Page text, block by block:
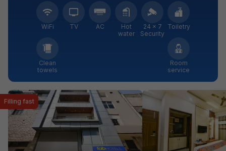
WiFi TV AC
Hot
water
24 × 7
Security
Toiletry
Clean
towels
Room
service
Filling fast